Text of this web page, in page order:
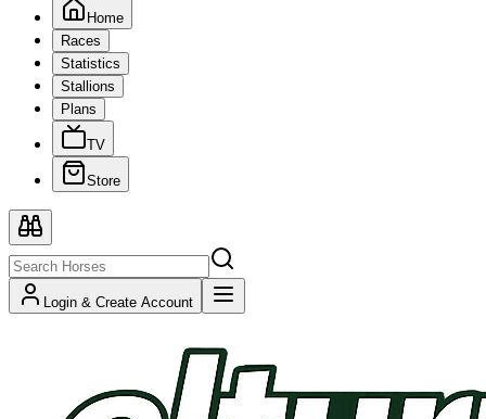
Home
Races
Statistics
Stallions
Plans
TV
Store
Login & Create Account